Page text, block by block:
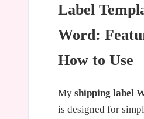
Label
Word:
How to Use
My shipping label
is designed for